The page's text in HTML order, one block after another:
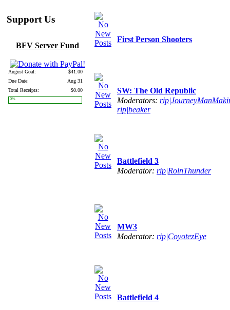
Support Us
BFV Server Fund
August Goal:
$41.00
Due Date:
Aug 31
Total Receipts:
$0.00
0%
First Person Shooters
SW: The Old Republic
Moderators: rip|JourneyManMakir
rip|beaker
Battlefield 3
Moderator: rip|RolnThunder
MW3
Moderator: rip|CoyotezEye
Battlefield 4